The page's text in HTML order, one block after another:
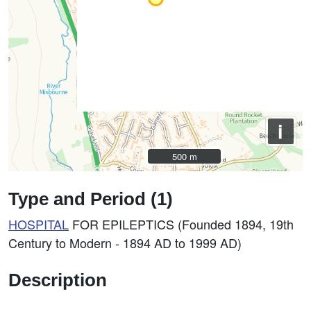
i
500 m
500 m
Type and Period (1)
HOSPITAL FOR EPILEPTICS (Founded 1894, 19th
Century to Modern - 1894 AD to 1999 AD)
Description